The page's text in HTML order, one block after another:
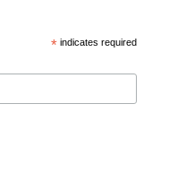
* indicates required